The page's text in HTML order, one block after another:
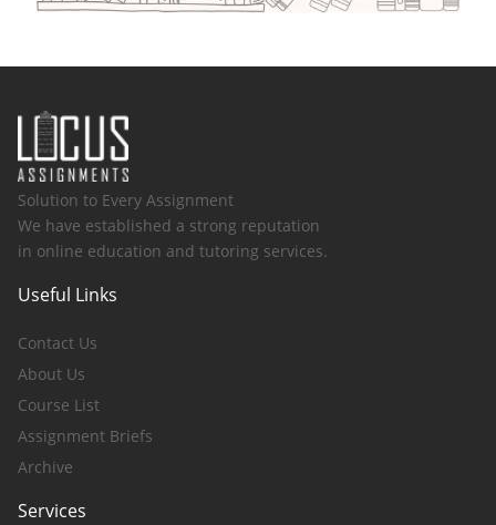
Solution to Every Assignment
We have established a strong reputation
in online education and tutoring services.
Useful Links
Contact Us
About Us
Course List
Assignment Briefs
Archive
Services